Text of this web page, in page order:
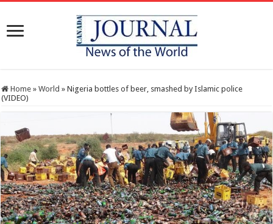
Home » World » Nigeria bottles of beer, smashed by Islamic police
(VIDEO)